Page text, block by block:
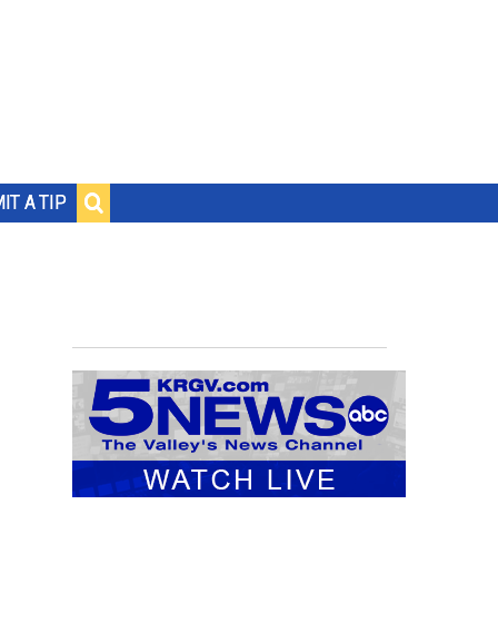
A TIP